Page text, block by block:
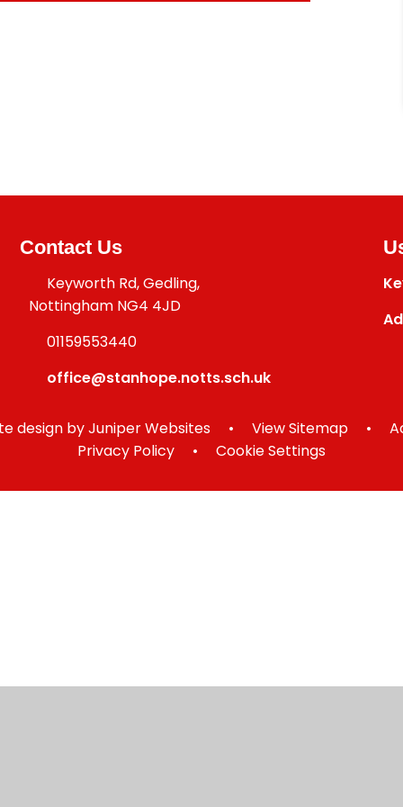
Contact Us
Keyworth Rd, Gedling,
Nottingham NG4 4JD
01159553440
office@stanhope.notts.sch.uk
design byJuniper Websites • View Sitemap •
Privacy Policy
• Cookie Settings